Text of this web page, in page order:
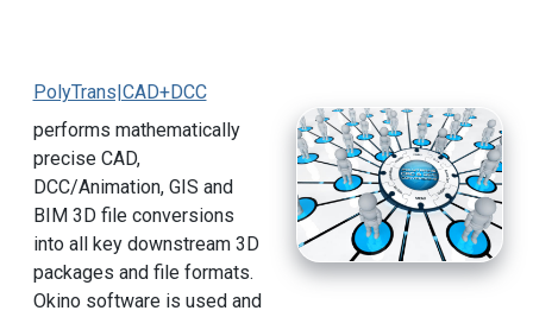
PolyTrans|CAD+DCC
performs mathematically
precise CAD,
DCC/Animation, GIS and
BIM 3D file conversions
into all key downstream 3D
packages and file formats.
Okino software is used and